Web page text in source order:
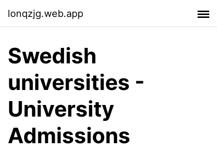
lonqzjg.web.app
Swedish
universities -
University
Admissions